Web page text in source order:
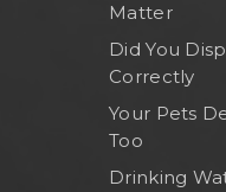
Matter
Did You
Correctly
Your Pets
Too
Drinking